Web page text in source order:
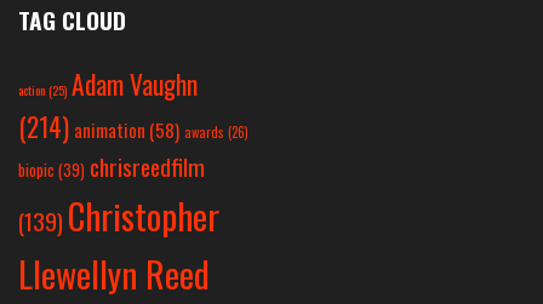
TAG CLOUD
action(25) Adam Vaughn
(214) animation (58) awards (26)
biopic (39) chrisreedfilm
(139) Christopher
Llewellyn Reed